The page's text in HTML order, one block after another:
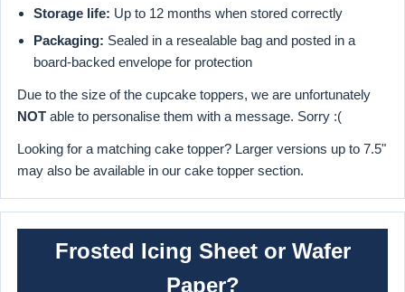
Storage life: Up to 12 months when stored correctly
Packaging: Sealed in a resealable bag and posted in a
board-backed envelope for protection
Due to the size of the cupcake toppers, we are unfortunately
NOT able to personalise them with a message. Sorry :(
Looking for a matching cake topper? Larger versions up to 7.5"
may also be available in our cake topper section.
Frosted Icing Sheet or Wafer
Paper?